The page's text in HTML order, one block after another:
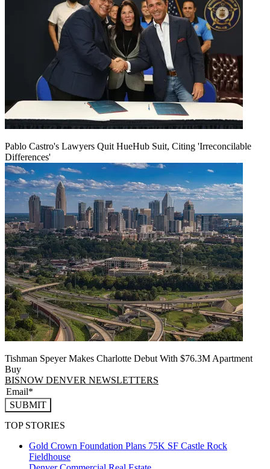
Pablo Castro's Lawyers Quit HueHub Suit, Citing 'Irreconcilable
Differences'
Tishman Speyer Makes Charlotte Debut With $76.3M Apartment
Buy
BISNOW DENVER NEWSLETTERS
SUBMIT
TOP STORIES
Gold Crown Foundation Plans 75K SF Castle Rock
Fieldhouse